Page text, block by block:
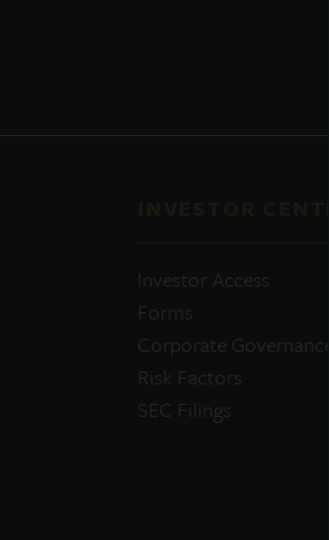
Investor Access
Forms
Corporate Governance
Risk Factors
SEC Filings